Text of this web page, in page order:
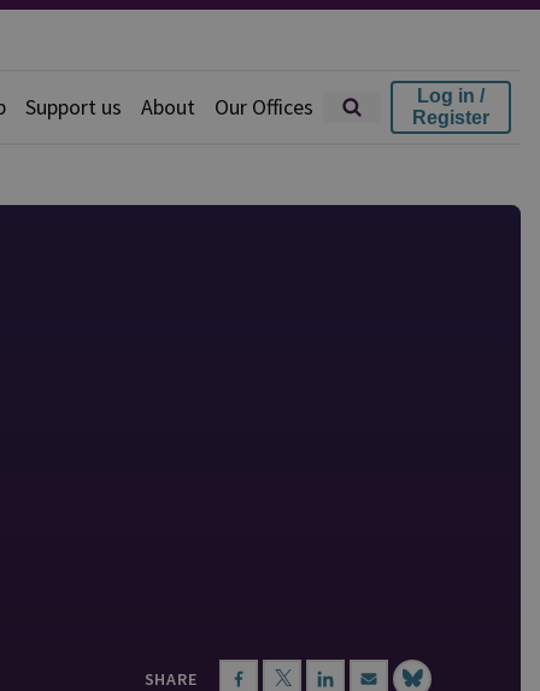
Support us About Our Offices
Log in /
Register
SHARE